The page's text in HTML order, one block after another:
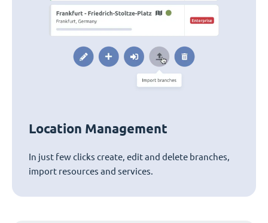
Location Management
In just few clicks create, edit and delete branches,
import resources and services.